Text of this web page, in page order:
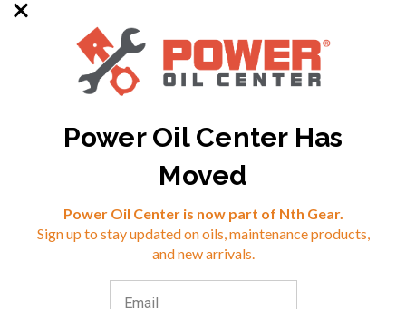
SKU: MP-678005
$21.08
SKU: MP-142016
$96.75
Power Oil Center Has
Moved
Power Oil Center is now part of Nth Gear.
Sign up to stay updated on oils, maintenance products,
and new arrivals.